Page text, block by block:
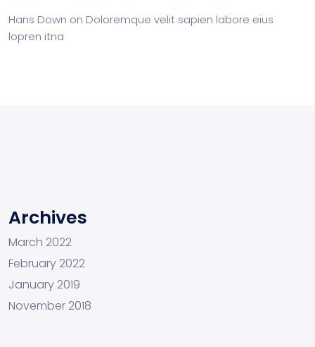
Hans Down on Doloremque velit sapien labore eius
lopren itna
Archives
March 2022
February 2022
January 2019
November 2018